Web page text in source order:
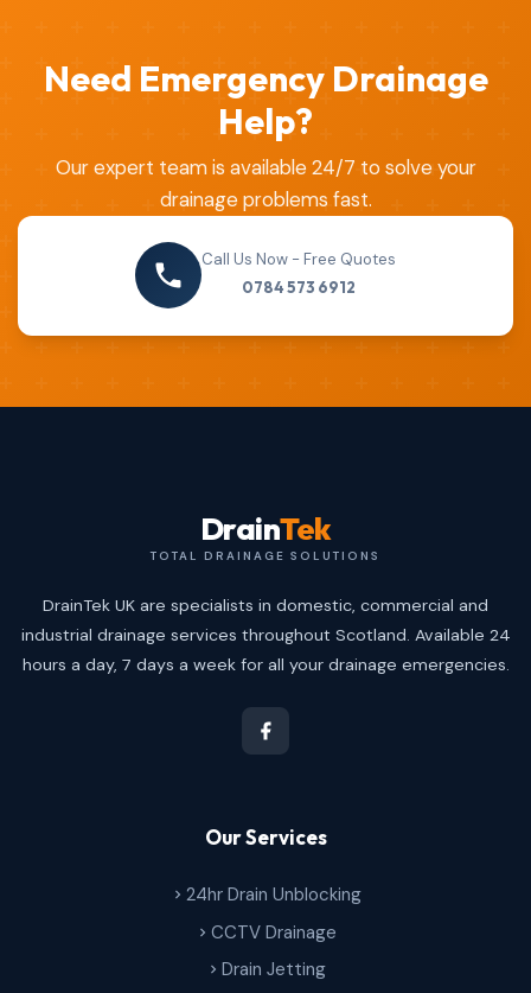
Need Emergency Drainage
Help?
Our expert team is available 24/7 to solve your
drainage problems fast.
Call Us Now - Free Quotes
0784 573 6912
DrainTek
TOTAL DRAINAGE SOLUTIONS
DrainTek UK are specialists in domestic, commercial and
industrial drainage services throughout Scotland. Available 24
hours a day, 7 days a week for all your drainage emergencies.
Our Services
24hr Drain Unblocking
CCTV Drainage
Drain Jetting